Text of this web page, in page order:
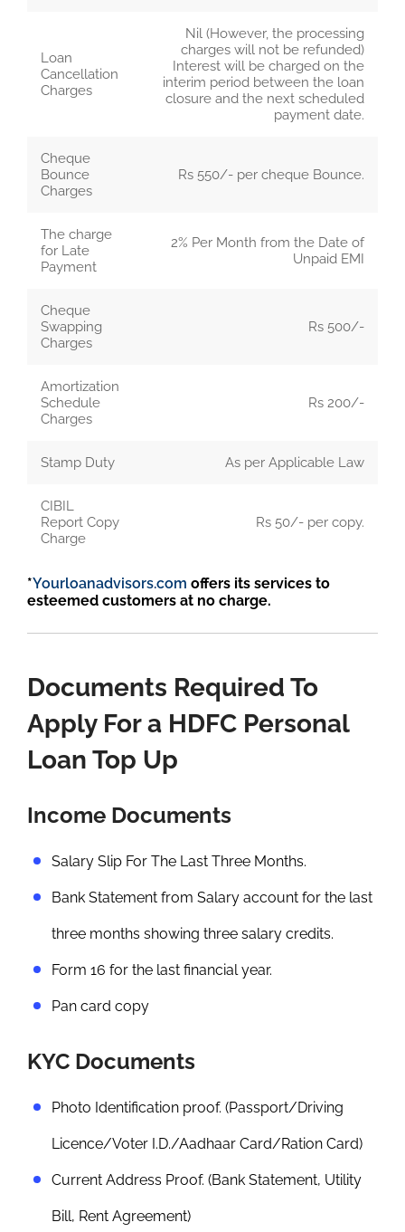
Loan
Cancellation
Charges
Nil (However, the processing
charges will not be refunded)
Interest will be charged on the
interim period between the loan
closure and the next scheduled
payment date.
Cheque
Bounce
Charges
Rs 550/- per cheque Bounce.
The charge
for Late
Payment
2% Per Month from the Date of
Unpaid EMI
Cheque
Swapping
Charges
Rs 500/-
Amortization
Schedule
Charges
Rs 200/-
Stamp Duty As per Applicable Law
CIBIL
Report Copy
Charge
Rs 50/- per copy.
*Yourloanadvisors.com offers its services to
esteemed customers at no charge.
Documents Required To
Apply For a HDFC Personal
Loan Top Up
Income Documents
Salary Slip For The Last Three Months.
Bank Statement from Salary account for the last
three months showing three salary credits.
Form 16 for the last financial year.
Pan card copy
KYC Documents
Photo Identification proof. (Passport/Driving
Licence/Voter I.D./Aadhaar Card/Ration Card)
Current Address Proof. (Bank Statement, Utility
Bill, Rent Agreement)